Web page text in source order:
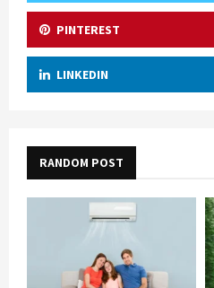
PINTEREST
LINKEDIN
RANDOM POST